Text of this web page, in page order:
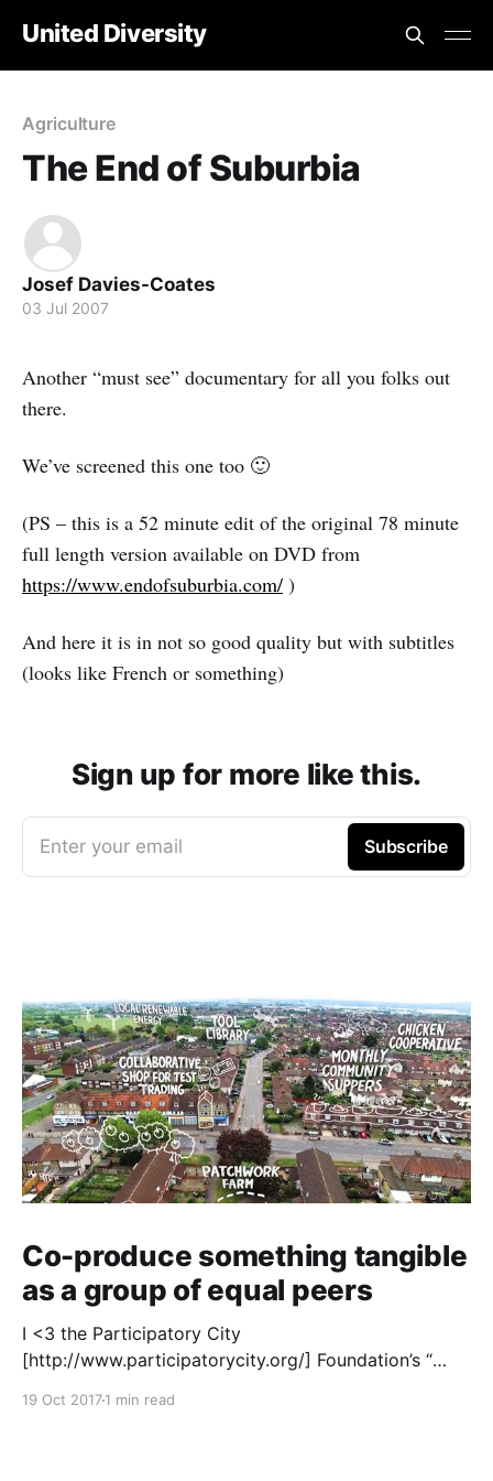
United Diversity
Agriculture
The End of Suburbia
Josef Davies-Coates
03 Jul 2007
Another “must see” documentary for all you folks out
there.
We’ve screened this one too 🙂
(PS – this is a 52 minute edit of the original 78 minute
full length version available on DVD from
https://www.endofsuburbia.com/ )
And here it is in not so good quality but with subtitles
(looks like French or something)
Sign up for more like this.
Enter your email Subscribe
Co-produce something tangible
as a group of equal peers
I <3 the Participatory City
[http://www.participatorycity.org/] Foundation’s “
19 Oct 20171 min read